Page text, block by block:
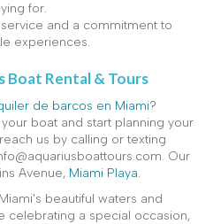
for.
and a commitment to
experiences.
Boat Rental & Tours
de barcos en Miami?
boat and start planning your
us by calling or texting
Our
Avenue, Miami Playa.
beautiful waters and
celebrating a special occasion,